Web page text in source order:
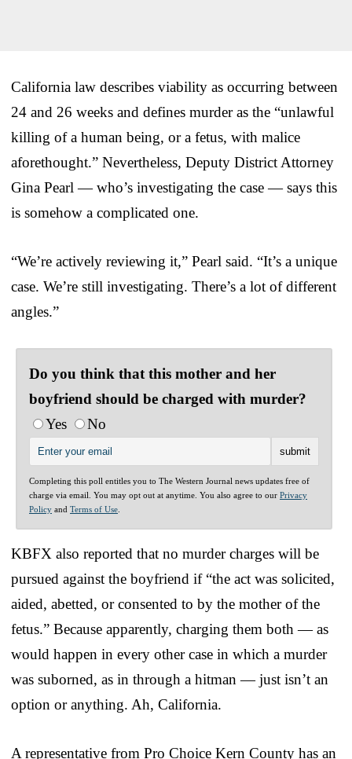
California law describes viability as occurring between
24 and 26 weeks and defines murder as the “unlawful
killing of a human being, or a fetus, with malice
aforethought.” Nevertheless, Deputy District Attorney
Gina Pearl — who’s investigating the case — says this
is somehow a complicated one.
“We’re actively reviewing it,” Pearl said. “It’s a unique
case. We’re still investigating. There’s a lot of different
angles.”
Do you think that this mother and her
boyfriend should be charged with murder?
Yes
No
Completing this poll entitles you to The Western Journal news updates free of
charge via email. You may opt out at anytime. You also agree to our Privacy
Policy and Terms of Use
KBFX also reported that no murder charges will be
pursued against the boyfriend if “the act was solicited,
aided, abetted, or consented to by the mother of the
fetus.” Because apparently, charging them both — as
would happen in every other case in which a murder
was suborned, as in through a hitman — just isn’t an
option or anything. Ah, California.
A representative from Pro Choice Kern County has an